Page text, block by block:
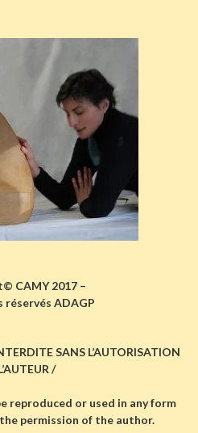
CAMY 2017 –
ADAGP
SANS L’AUTORISATION
/
reproduced or used in any form
permission of the author.